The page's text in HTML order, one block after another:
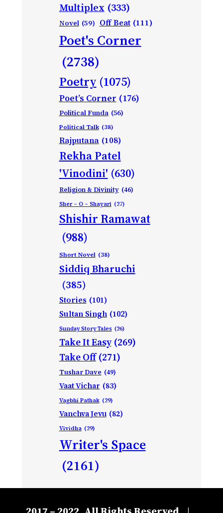
Multiplex (333)
Novel (59) Off Beat (111)
Poet's Corner
(2738)
Poetry (1075)
Poet’s Corner (176)
Political Funda (56)
Political Talk (38)
Rajputana (108)
Rekha Patel
'Vinodini' (630)
Religion & Divinity (46)
Sher – O – Shayari (27)
Shishir Ramawat
(988)
Short Novel (38)
Siddiq Bharuchi
(385)
Stories (101)
Sultan Singh (102)
Sunday Story Tales (26)
Take It Easy (269)
Take Off (271)
Tushar Dave (49)
Vaat Vichar (83)
Vagbhi Pathak (29)
Vanchva Jevu (82)
Vividha (29)
Writer's Space
(2161)